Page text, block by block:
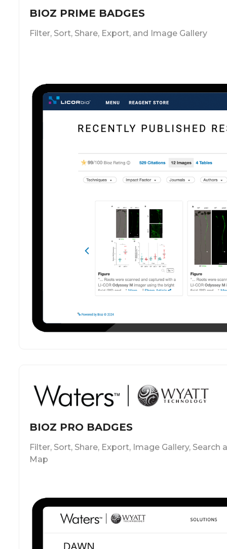
BIOZ PRIME BADGES
Filter, Sort, Share, Export, and Image Gallery
BIOZ PRO BADGES
Filter, Sort, Share, Export, Image Gallery, Search
Map